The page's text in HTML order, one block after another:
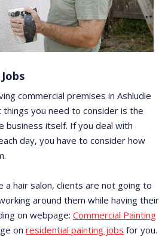
commercial premises in Ashludie
you need to consider is the
business itself. If you deal with
day, you have to consider how
a hair salon, clients are not going to
around them while having their
on webpage: Commercial Painting
on residential painting jobs for you.